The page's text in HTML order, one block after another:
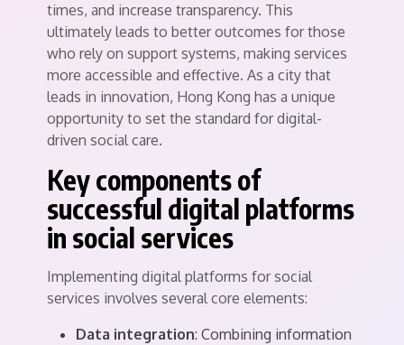
times, and increase transparency. This
ultimately leads to better outcomes for those
who rely on support systems, making services
more accessible and effective. As a city that
leads in innovation, Hong Kong has a unique
opportunity to set the standard for digital-
driven social care.
Key components of
successful digital platforms
in social services
Implementing digital platforms for social
services involves several core elements:
Data integration: Combining information